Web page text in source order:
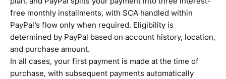
free monthly installments, with SCA handled within
PayPal’s flow only when required. Eligibility is
determined by PayPal based on account history, location,
and purchase amount.
In all cases, your first payment is made at the time of
purchase, with subsequent payments automatically